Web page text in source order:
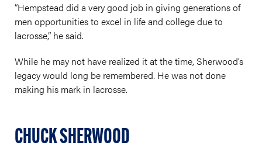
“Hempstead did a very good job in giving generations of
men opportunities to excel in life and college due to
lacrosse,” he said.
While he may not have realized it at the time, Sherwood’s
legacy would long be remembered. He was not done
making his mark in lacrosse.
CHUCK SHERWOOD